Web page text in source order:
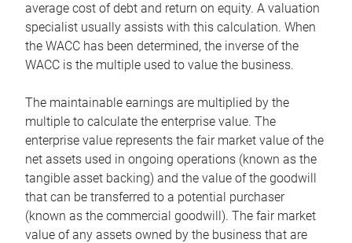
average cost of debt and return on equity. A valuation
specialist usually assists with this calculation. When
the WACC has been determined, the inverse of the
WACC is the multiple used to value the business.
The maintainable earnings are multiplied by the
multiple to calculate the enterprise value. The
enterprise value represents the fair market value of the
net assets used in ongoing operations (known as the
tangible asset backing) and the value of the goodwill
that can be transferred to a potential purchaser
(known as the commercial goodwill). The fair market
value of any assets owned by the business that are